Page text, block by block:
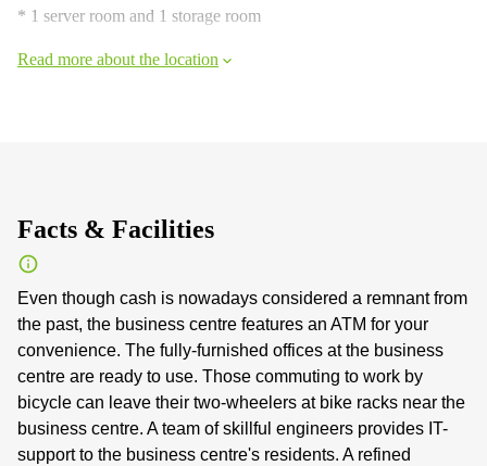
* 1 server room and 1 storage room
Read more about the location
Facts & Facilities
Even though cash is nowadays considered a remnant from
the past, the business centre features an ATM for your
convenience. The fully-furnished offices at the business
centre are ready to use. Those commuting to work by
bicycle can leave their two-wheelers at bike racks near the
business centre. A team of skillful engineers provides IT-
support to the business centre's residents. A refined